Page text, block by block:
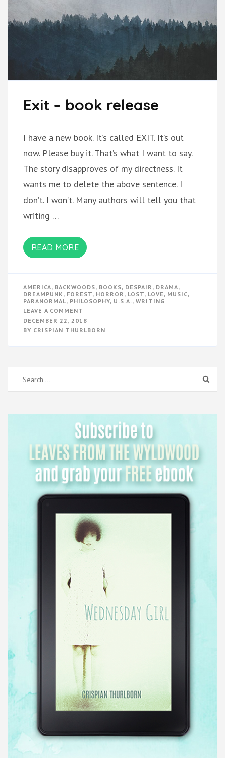
Exit – book release
I have a new book. It’s called EXIT. It’s out
now. Please buy it. That’s what I want to say.
The story disapproves of my directness. It
wants me to delete the above sentence. I
don’t. I won’t. Many authors will tell you that
writing …
READ MORE
AMERICA, BACKWOODS, BOOKS, DESPAIR , DRAMA,
DREAMPUNK, FOREST, HORROR , LOST, LOVE , MUSIC,
PARANORMAL, PHILOSOPHY, U.S.A., WRITING
LEAVE A COMMENT
EXIT
–
BOOK
DECEMBER 22, 2018
BY CRISPIAN THURLBORN
Search
for: